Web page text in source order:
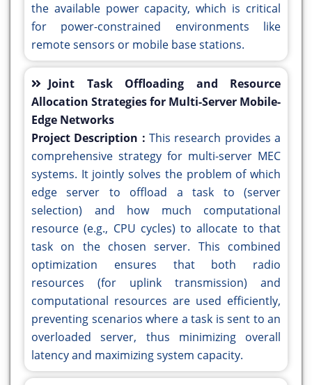
the available power capacity, which is critical
for power-constrained environments like
remote sensors or mobile base stations.
Joint Task Offloading and Resource
Allocation Strategies for Multi-Server Mobile-
Edge Networks
Project Description : This research provides a
comprehensive strategy for multi-server MEC
systems. It jointly solves the problem of which
edge server to offload a task to (server
selection) and how much computational
resource (e.g., CPU cycles) to allocate to that
task on the chosen server. This combined
optimization ensures that both radio
resources (for uplink transmission) and
computational resources are used efficiently,
preventing scenarios where a task is sent to an
overloaded server, thus minimizing overall
latency and maximizing system capacity.